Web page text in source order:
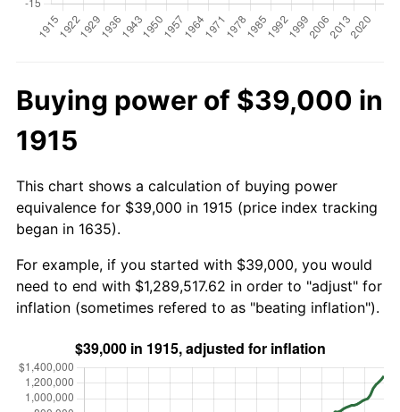
Buying power of $39,000 in
1915
This chart shows a calculation of buying power
equivalence for $39,000 in 1915 (price index tracking
began in 1635).
For example, if you started with $39,000, you would
need to end with $1,289,517.62 in order to "adjust" for
inflation (sometimes refered to as "beating inflation").